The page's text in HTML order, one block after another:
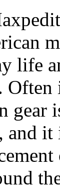
life
gear
and